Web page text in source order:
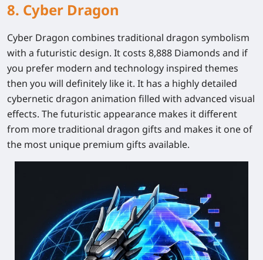
8. Cyber Dragon
Cyber Dragon combines traditional dragon symbolism
with a futuristic design. It costs 8,888 Diamonds and if
you prefer modern and technology inspired themes
then you will definitely like it. It has a highly detailed
cybernetic dragon animation filled with advanced visual
effects. The futuristic appearance makes it different
from more traditional dragon gifts and makes it one of
the most unique premium gifts available.